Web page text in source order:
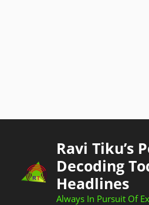
Ravi Tiku’s
Decoding
Headlines
Always In Pursuit Of